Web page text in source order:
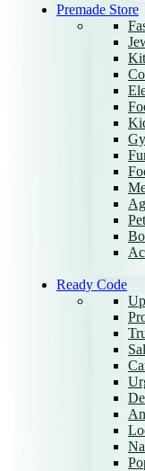
Premade Store
Ready Code